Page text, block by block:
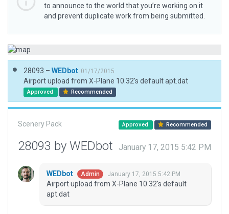
to announce to the world that you’re working on it
and prevent duplicate work from being submitted.
28093 – WEDbot 01/17/2015
Airport upload from X-Plane 10.32's default apt.dat
Approved Recommended
Scenery Pack Approved Recommended
28093 by WEDbot January 17, 2015 5:42 PM
WEDbot Admin January 17, 2015 5:42 PM
Airport upload from X-Plane 10.32's default
apt.dat